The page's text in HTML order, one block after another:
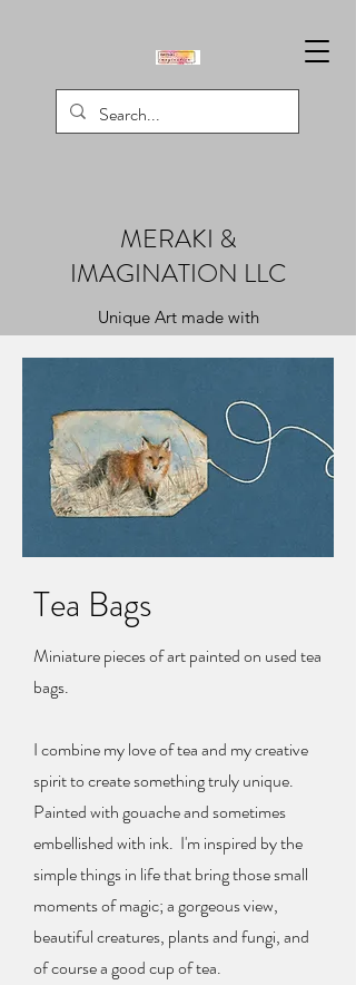
MERAKI &
IMAGINATION LLC
Unique Art made with
Tea Bags
Miniature pieces of art painted on used tea
bags.
I combine my love of tea and my creative
spirit to create something truly unique.
Painted with gouache and sometimes
embellished with ink. I'm inspired by the
simple things in life that bring those small
moments of magic; a gorgeous view,
beautiful creatures, plants and fungi, and
of course a good cup of tea.